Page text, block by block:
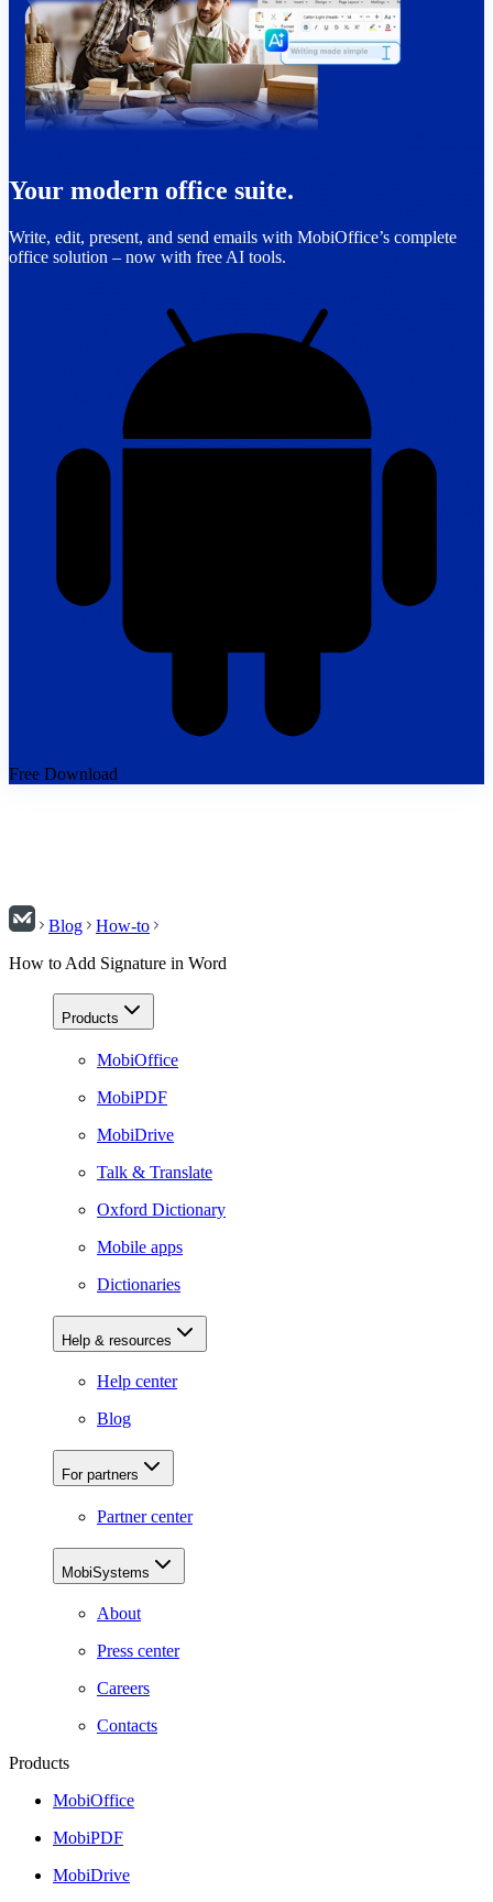
Your modern office suite.
Write, edit, present, and send emails with MobiOffice’s complete
office solution – now with free AI tools.
Free Download
Blog
How-to
How to Add Signature in Word
Products
MobiOffice
MobiPDF
MobiDrive
Talk & Translate
Oxford Dictionary
Mobile apps
Dictionaries
Help & resources
Help center
Blog
For partners
Partner center
MobiSystems
About
Press center
Careers
Contacts
Products
MobiOffice
MobiPDF
MobiDrive